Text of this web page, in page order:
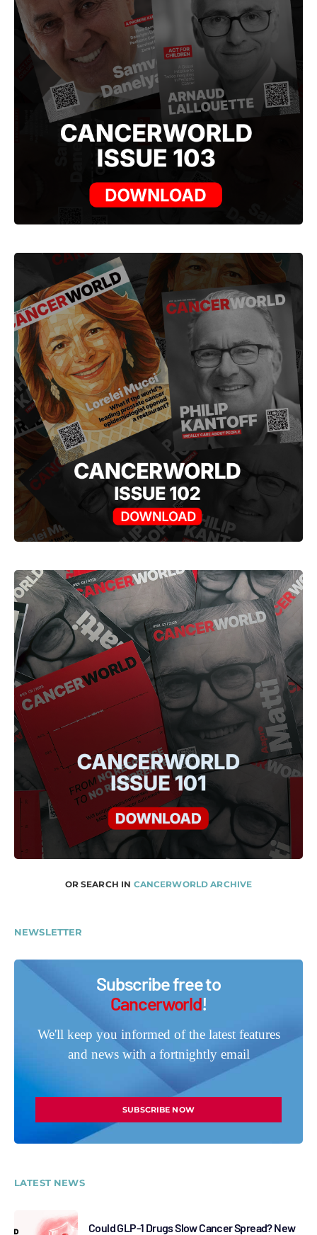
OR SEARCH IN CANCERWORLD ARCHIVE
NEWSLETTER
Subscribe free to
Cancerworld!
We'll keep you informed of the latest features
and news with a fortnightly email
SUBSCRIBE NOW
LATEST NEWS
Could GLP-1 Drugs Slow Cancer Spread? New